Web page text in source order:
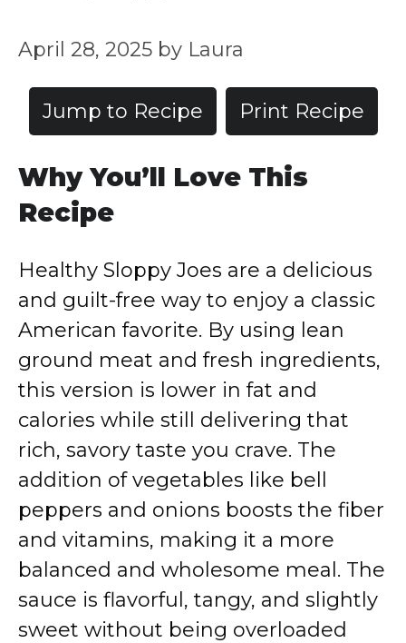
April 28, 2025 by Laura
Jump to Recipe Print Recipe
Why You’ll Love This
Recipe
Healthy Sloppy Joes are a delicious
and guilt-free way to enjoy a classic
American favorite. By using lean
ground meat and fresh ingredients,
this version is lower in fat and
calories while still delivering that
rich, savory taste you crave. The
addition of vegetables like bell
peppers and onions boosts the fiber
and vitamins, making it a more
balanced and wholesome meal. The
sauce is flavorful, tangy, and slightly
sweet without being overloaded